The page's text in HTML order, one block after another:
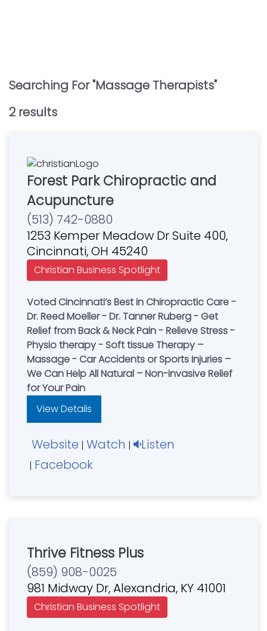
Searching For "Massage Therapists"
2 results
Forest Park Chiropractic and
Acupuncture
(513) 742-0880
1253 Kemper Meadow Dr Suite 400,
Cincinnati, OH 45240
Christian Business Spotlight
Voted Cincinnati’s Best in Chiropractic Care -
Dr. Reed Moeller - Dr. Tanner Ruberg - Get
Relief from Back & Neck Pain - Relieve Stress -
Physio therapy - Soft tissue Therapy –
Massage - Car Accidents or Sports Injuries –
We Can Help All Natural – Non-invasive Relief
for Your Pain
View Details
Website | Watch | Listen
| Facebook
Thrive Fitness Plus
(859) 908-0025
981 Midway Dr, Alexandria, KY 41001
Christian Business Spotlight